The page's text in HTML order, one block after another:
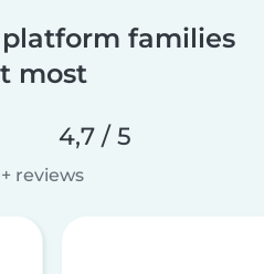
families
most
4,7 / 5
reviews